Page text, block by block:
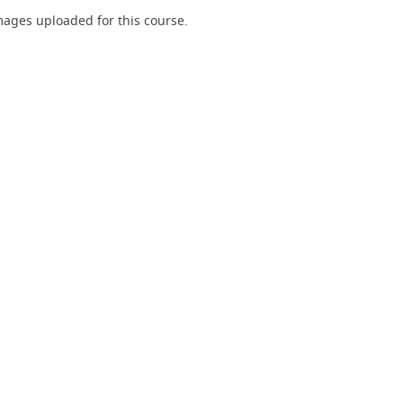
uploaded for this course.